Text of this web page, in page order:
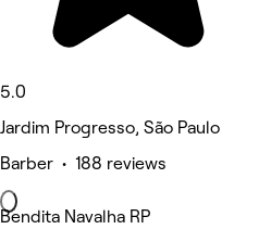
5.0
Jardim Progresso, São Paulo
Barber • 188 reviews
Bendita Navalha RP